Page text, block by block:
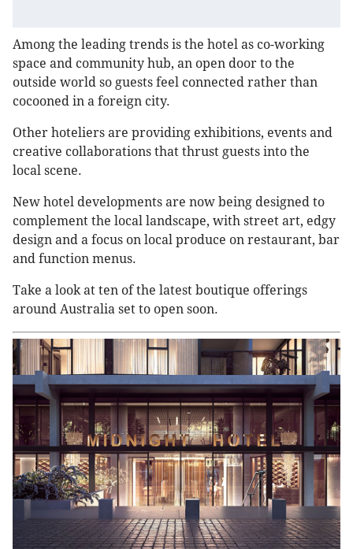
Among the leading trends is the hotel as co-working
space and community hub, an open door to the
outside world so guests feel connected rather than
cocooned in a foreign city.
Other hoteliers are providing exhibitions, events and
creative collaborations that thrust guests into the
local scene.
New hotel developments are now being designed to
complement the local landscape, with street art, edgy
design and a focus on local produce on restaurant, bar
and function menus.
Take a look at ten of the latest boutique offerings
around Australia set to open soon.